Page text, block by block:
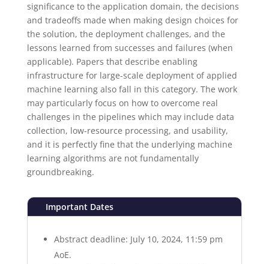
significance to the application domain, the decisions
and tradeoffs made when making design choices for
the solution, the deployment challenges, and the
lessons learned from successes and failures (when
applicable). Papers that describe enabling
infrastructure for large-scale deployment of applied
machine learning also fall in this category. The work
may particularly focus on how to overcome real
challenges in the pipelines which may include data
collection, low-resource processing, and usability,
and it is perfectly fine that the underlying machine
learning algorithms are not fundamentally
groundbreaking.
Important Dates
Abstract deadline: July 10, 2024, 11:59 pm
AoE.